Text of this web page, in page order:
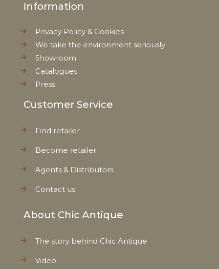
Information
Privacy Policy & Cookies
We take the environment seriously
Showroom
Catalogues
Press
Customer Service
Find retailer
Become retailer
Agents & Distributors
Contact us
About Chic Antique
The story behind Chic Antique
Video